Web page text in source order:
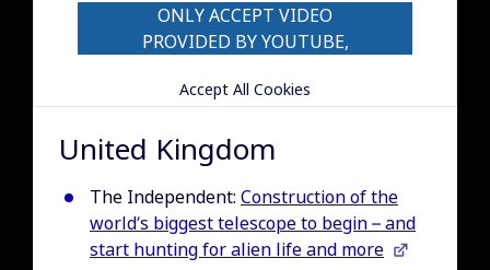
ONLY ACCEPT VIDEO
PROVIDED BY YOUTUBE,
Accept All Cookies
United Kingdom
The Independent: Construction of the
world’s biggest telescope to begin – and
start hunting for alien life and more